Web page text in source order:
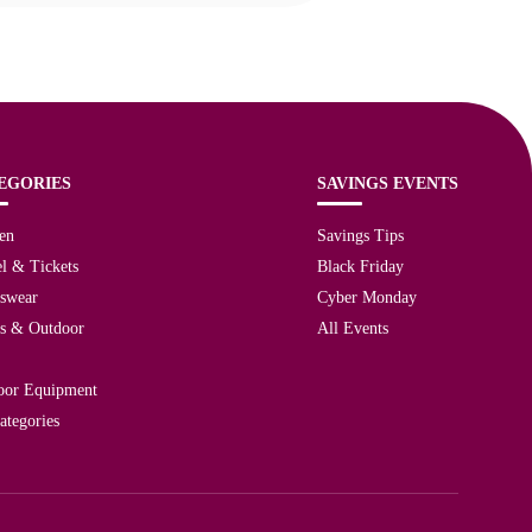
& Tickets
& Outdoor
Equipment
SAVINGS EVENTS
Savings Tips
Black Friday
Cyber Monday
All Events